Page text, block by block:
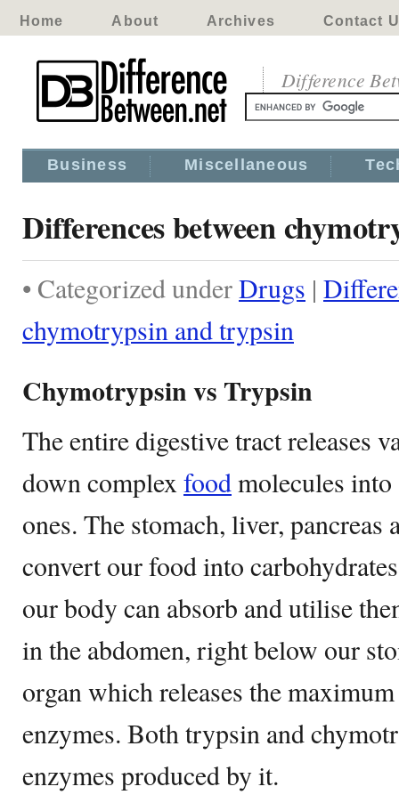
Home About Archives Contact
Difference
Business Miscellaneous
Differences between
• Categorized underDrugs |
chymotrypsin and trypsin
Chymotrypsin vs Trypsin
The entire digestive tract releases
down complexfoodmolecules
ones. The stomach, liver,
convert our food into
our body can absorb and utilise
in the abdomen, right below our
organ which releases the
enzymes. Both trypsin and
enzymes produced by it.